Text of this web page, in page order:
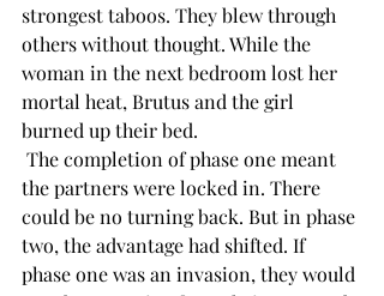
strongest taboos. They blew through
others without thought. While the
woman in the next bedroom lost her
mortal heat, Brutus and the girl
burned up their bed.
the partners were locked in. There
could be no turning back. But in phase
two, the advantage had shifted. If
phase one was an invasion, they would